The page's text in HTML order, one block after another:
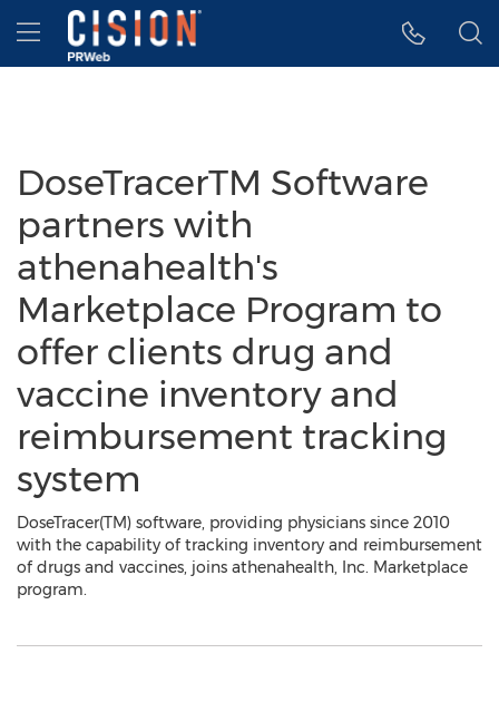
Accessibility Statement
Skip Navigation
Hamburger menu
DoseTracerTM Software
partners with
athenahealth's
Marketplace Program to
offer clients drug and
vaccine inventory and
reimbursement tracking
system
DoseTracer(TM) software, providing physicians since 2010
with the capability of tracking inventory and reimbursement
of drugs and vaccines, joins athenahealth, Inc. Marketplace
program.